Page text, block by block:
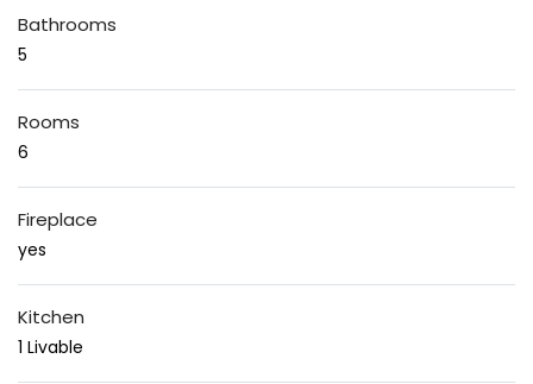
Bathrooms
5
Rooms
6
Fireplace
yes
Kitchen
1 Livable